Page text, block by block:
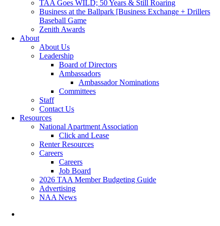
TAA Goes WILD; 50 Years & Still Roaring
Business at the Ballpark [Business Exchange + Drillers
Baseball Game
Zenith Awards
About
About Us
Leadership
Board of Directors
Ambassadors
Ambassador Nominations
Committees
Staff
Contact Us
Resources
National Apartment Association
Click and Lease
Renter Resources
Careers
Careers
Job Board
2026 TAA Member Budgeting Guide
Advertising
NAA News